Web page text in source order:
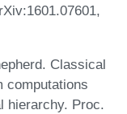
Classical
computations
hierarchy. Proc.